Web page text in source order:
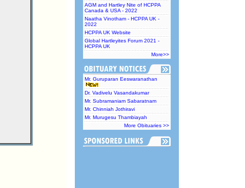
AGM and Hartley Nite of HCPPA
Canada & USA - 2022
Naatha Vinotham - HCPPA UK -
2022
HCPPA UK Website
Global Hartleyites Forum 2021 -
HCPPA UK
More>>
Mr. Guruparan Eeswaranathan
Dr. Vadivelu Vasandakumar
Mr. Subramaniam Sabaratnam
Mr. Chinniah Jothiravi
Mr. Murugesu Thambiayah
More Obituaries >>